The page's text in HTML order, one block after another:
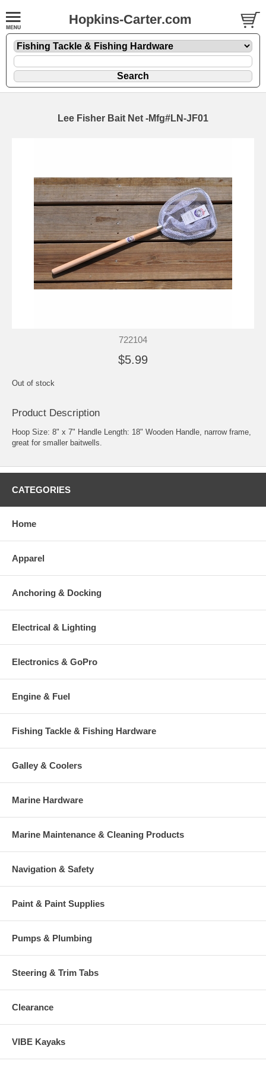
Hopkins-Carter.com
Lee Fisher Bait Net -Mfg#LN-JF01
722104
$5.99
Out of stock
Product Description
Hoop Size: 8" x 7" Handle Length: 18" Wooden Handle, narrow frame,
great for smaller baitwells.
CATEGORIES
Home
Apparel
Anchoring & Docking
Electrical & Lighting
Electronics & GoPro
Engine & Fuel
Fishing Tackle & Fishing Hardware
Galley & Coolers
Marine Hardware
Marine Maintenance & Cleaning Products
Navigation & Safety
Paint & Paint Supplies
Pumps & Plumbing
Steering & Trim Tabs
Clearance
VIBE Kayaks